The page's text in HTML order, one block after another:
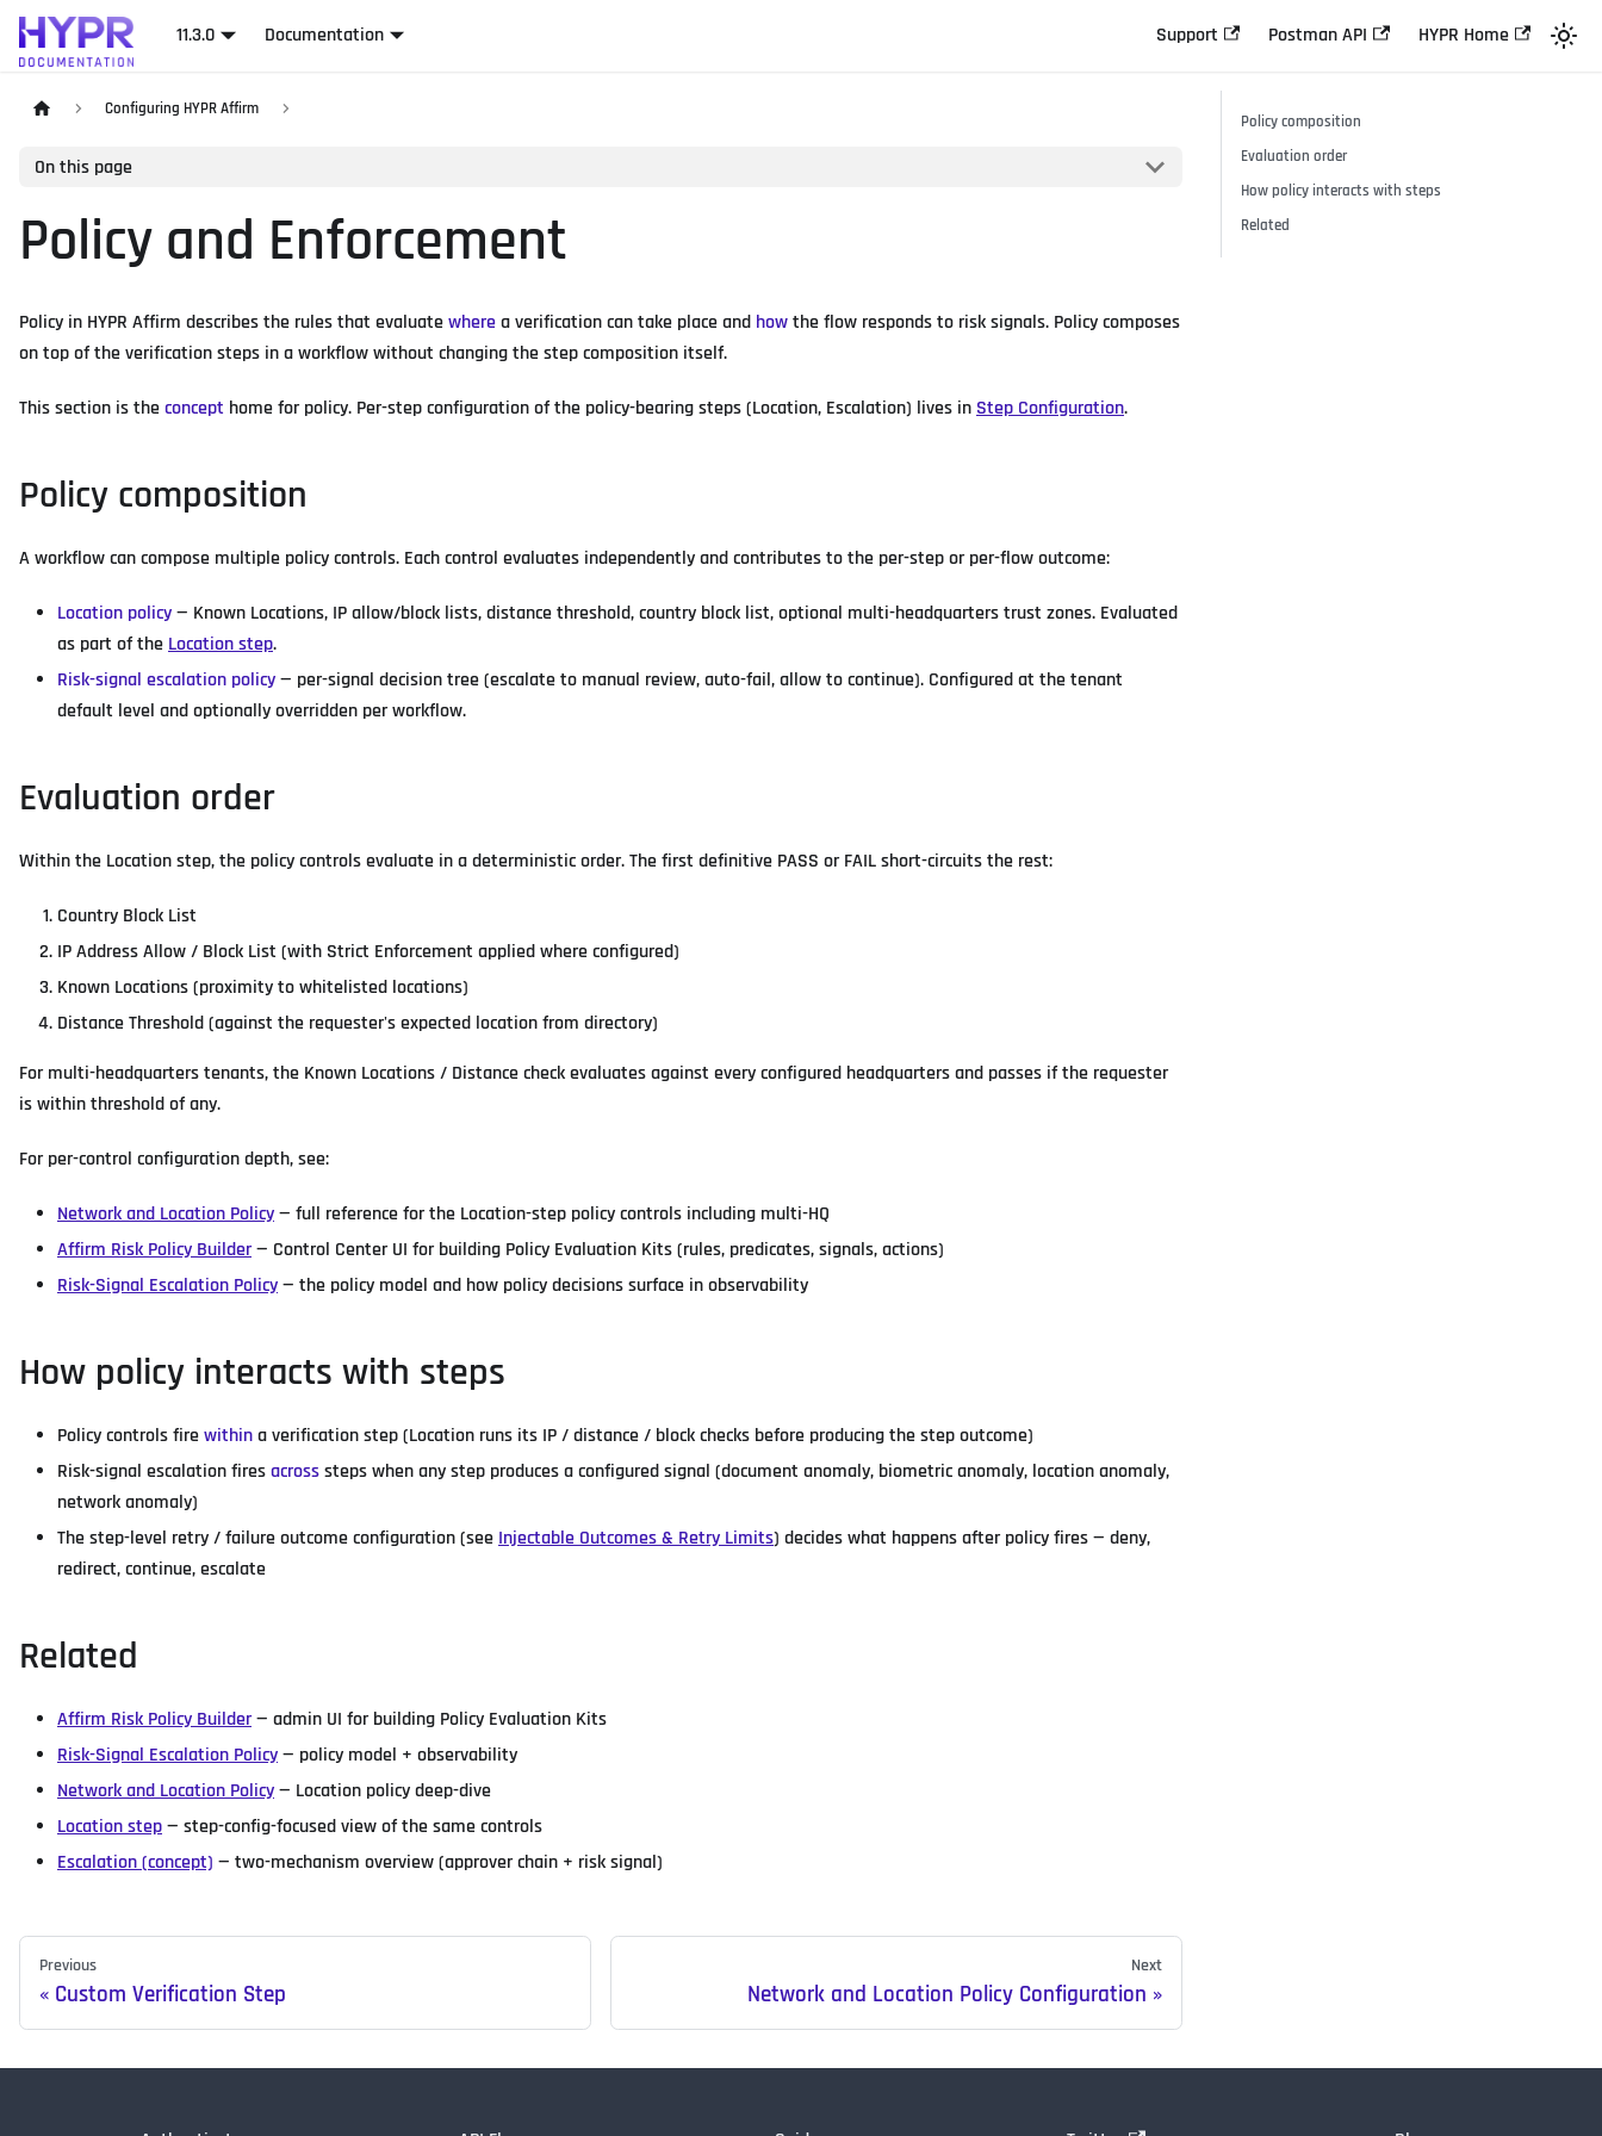
11.3.0 Documentation Support Postman API HYPR Home
Configuring HYPR Affirm
On this page
Policy and Enforcement
Policy in HYPR Affirm describes the rules that evaluatewherea verification can take place and howthe flow responds to risk signals. Policy composes
on top of the verification steps in a workflow without changing the step composition itself.
This section is theconcept home for policy. Per-step configuration of the policy-bearing steps (Location, Escalation) lives in Step Configuration.
Policy composition
A workflow can compose multiple policy controls. Each control evaluates independently and contributes to the per-step or per-flow outcome:
Location policy— Known Locations, IP allow/block lists, distance threshold, country block list, optional multi-headquarters trust zones. Evaluated
as part of the Location step.
Risk-signal escalation policy— per-signal decision tree (escalate to manual review, auto-fail, allow to continue). Configured at the tenant
default level and optionally overridden per workflow.
Evaluation order
Within the Location step, the policy controls evaluate in a deterministic order. The first definitive PASS or FAIL short-circuits the rest:
Country Block List
IP Address Allow / Block List (with Strict Enforcement applied where configured)
Known Locations (proximity to whitelisted locations)
Distance Threshold (against the requester's expected location from directory)
For multi-headquarters tenants, the Known Locations / Distance check evaluates against every configured headquarters and passes if the requester
is within threshold of any.
For per-control configuration depth, see:
Network and Location Policy— full reference for the Location-step policy controls including multi-HQ
Affirm Risk Policy Builder— Control Center UI for building Policy Evaluation Kits (rules, predicates, signals, actions)
Risk-Signal Escalation Policy— the policy model and how policy decisions surface in observability
How policy interacts with steps
Policy controls firewithina verification step (Location runs its IP / distance / block checks before producing the step outcome)
Risk-signal escalation firesacrosssteps when any step produces a configured signal (document anomaly, biometric anomaly, location anomaly,
network anomaly)
The step-level retry / failure outcome configuration (see Injectable Outcomes & Retry Limits) decides what happens after policy fires — deny,
redirect, continue, escalate
Related
Affirm Risk Policy Builder— admin UI for building Policy Evaluation Kits
Risk-Signal Escalation Policy— policy model + observability
Network and Location Policy— Location policy deep-dive
Location step— step-config-focused view of the same controls
Escalation (concept) — two-mechanism overview (approver chain + risk signal)
Previous
Custom Verification Step
Next
Network and Location Policy Configuration
Policy composition
Evaluation order
How policy interacts with steps
Related